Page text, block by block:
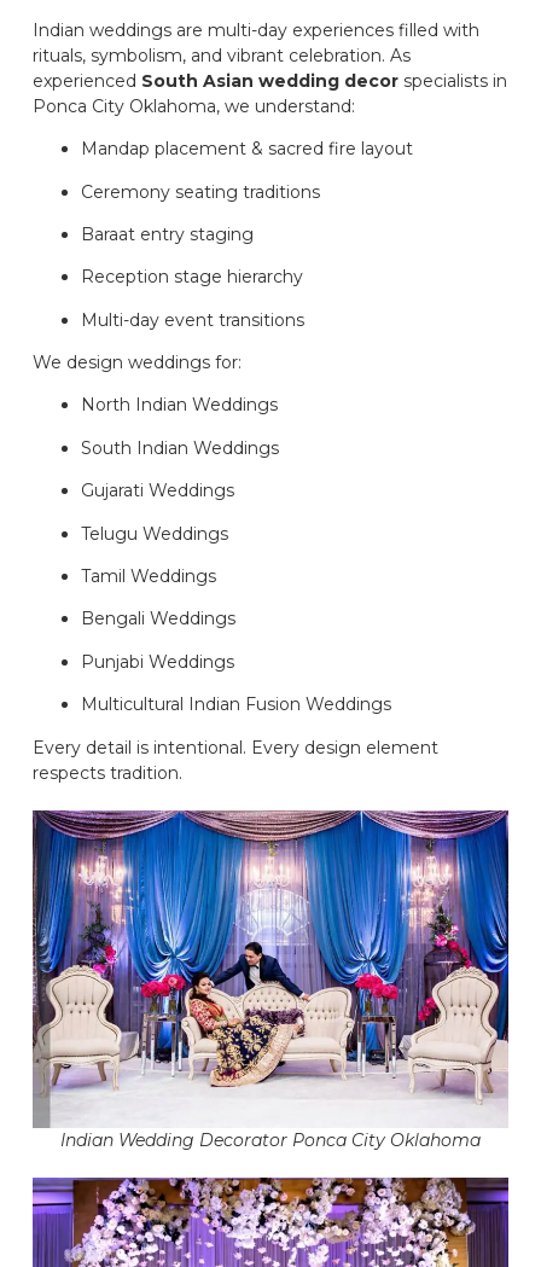
Indian weddings are multi-day experiences filled with
rituals, symbolism, and vibrant celebration. As
experienced South Asian wedding decor specialists in
Ponca City Oklahoma, we understand:
Mandap placement & sacred fire layout
Ceremony seating traditions
Baraat entry staging
Reception stage hierarchy
Multi-day event transitions
We design weddings for:
North Indian Weddings
South Indian Weddings
Gujarati Weddings
Telugu Weddings
Tamil Weddings
Bengali Weddings
Punjabi Weddings
Multicultural Indian Fusion Weddings
Every detail is intentional. Every design element
respects tradition.
Indian Wedding Decorator Ponca City Oklahoma